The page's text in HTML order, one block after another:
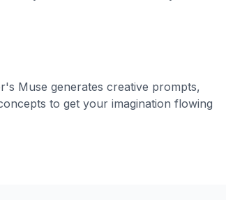
Muse generates creative prompts,
to get your imagination flowing